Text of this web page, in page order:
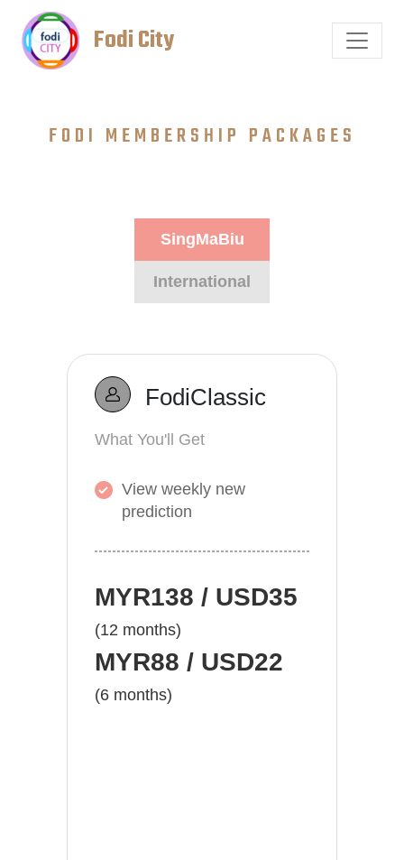
Fodi City
FODI MEMBERSHIP PACKAGES
SingMaBiu
International
FodiClassic
What You'll Get
View weekly new
prediction
MYR138 / USD35
(12 months)
MYR88 / USD22
(6 months)